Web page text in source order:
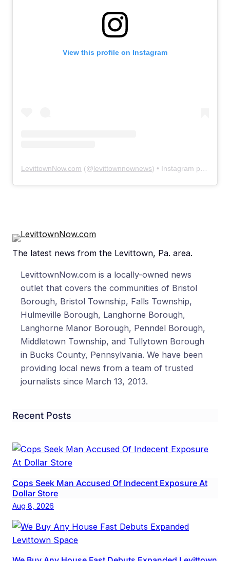
View this profile on Instagram
LevittownNow.com (@levittownnownews) • Instagram photos and videos
The latest news from the Levittown, Pa. area.
LevittownNow.com is a locally-owned news
outlet that covers the communities of Bristol
Borough, Bristol Township, Falls Township,
Hulmeville Borough, Langhorne Borough,
Langhorne Manor Borough, Penndel Borough,
Middletown Township, and Tullytown Borough
in Bucks County, Pennsylvania. We have been
providing local news from a team of trusted
journalists since March 13, 2013.
Recent Posts
Cops Seek Man Accused Of Indecent Exposure At
Dollar Store
Aug 8, 2026